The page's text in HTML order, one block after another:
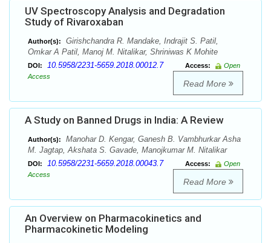
UV Spectroscopy Analysis and Degradation
Study of Rivaroxaban
Author(s):
Girishchandra R. Mandake, Indrajit S. Patil,
Omkar A Patil, Manoj M. Nitalikar, Shriniwas K Mohite
DOI: 10.5958/2231-5659.2018.00012.7 Access:
Open
Access
Read More
A Study on Banned Drugs in India: A Review
Author(s):
Manohar D. Kengar, Ganesh B. Vambhurkar Asha
M. Jagtap, Akshata S. Gavade, Manojkumar M. Nitalikar
DOI: 10.5958/2231-5659.2018.00043.7 Access:
Open
Access
Read More
An Overview on Pharmacokinetics and
Pharmacokinetic Modeling